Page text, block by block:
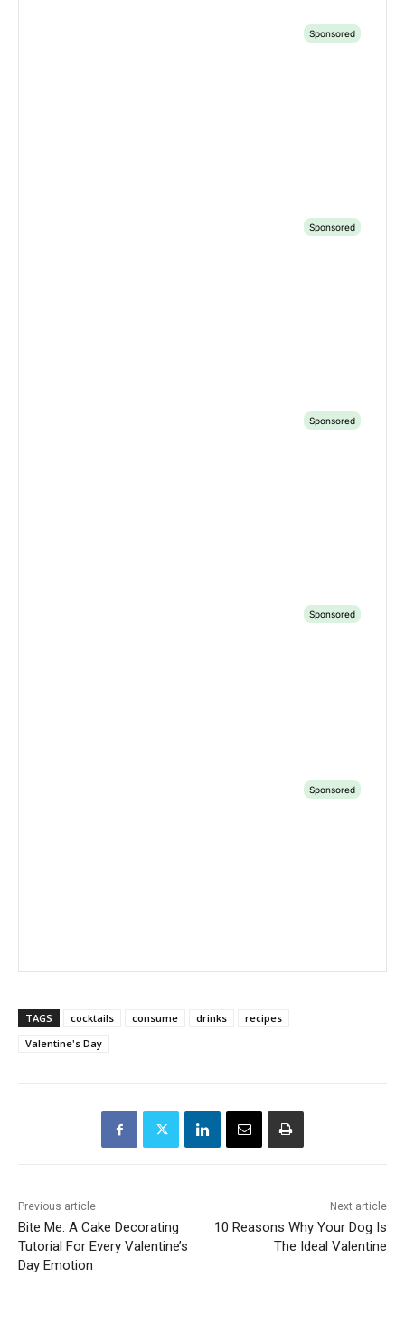
TAGS cocktails consume drinks
recipes
Valentine's Day
Previous article
Bite Me: A Cake Decorating
Tutorial For Every Valentine’s
Day Emotion
Next article
10 Reasons Why Your Dog Is
The Ideal Valentine